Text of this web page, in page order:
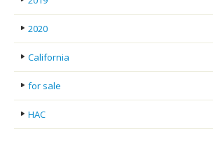
2020
California
for sale
HAC